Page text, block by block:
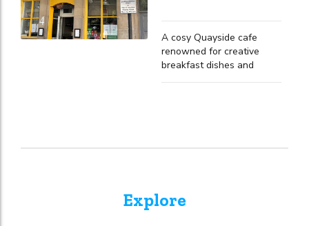
A cosy Quayside cafe
renowned for creative
breakfast dishes and
friendly service
Explore